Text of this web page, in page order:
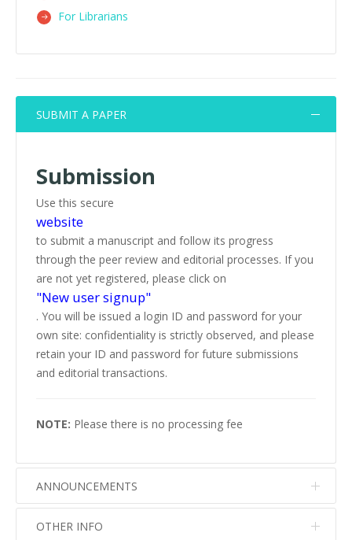
For Librarians
SUBMIT A PAPER
Submission
Use this secure
website
to submit a manuscript and follow its progress
through the peer review and editorial processes. If you
are not yet registered, please click on
"New user signup"
. You will be issued a login ID and password for your
own site: confidentiality is strictly observed, and please
retain your ID and password for future submissions
and editorial transactions.
NOTE: Please there is no processing fee
ANNOUNCEMENTS
No info
OTHER INFO